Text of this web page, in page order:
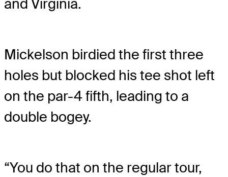
and Virginia.
Mickelson birdied the first three
holes but blocked his tee shot left
on the par-4 fifth, leading to a
double bogey.
“You do that on the regular tour,